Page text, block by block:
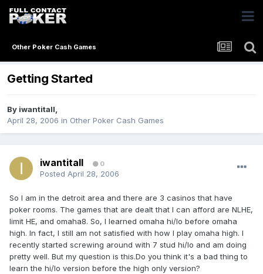
Other Poker Cash Games
Getting Started
By iwantitall,
April 28, 2006 in Other Poker Cash Games
iwantitall 0
Posted April 28, 2006
So I am in the detroit area and there are 3 casinos that have
poker rooms. The games that are dealt that I can afford are NLHE,
limit HE, and omaha8. So, I learned omaha hi/lo before omaha
high. In fact, I still am not satisfied with how I play omaha high. I
recently started screwing around with 7 stud hi/lo and am doing
pretty well. But my question is this.Do you think it's a bad thing to
learn the hi/lo version before the high only version?